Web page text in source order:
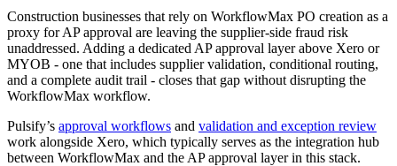
Construction businesses that rely on WorkflowMax PO creation as a
proxy for AP approval are leaving the supplier-side fraud risk
unaddressed. Adding a dedicated AP approval layer above Xero or
MYOB - one that includes supplier validation, conditional routing,
and a complete audit trail - closes that gap without disrupting the
WorkflowMax workflow.
Pulsify’s approval workflows and validation and exception review
work alongside Xero, which typically serves as the integration hub
between WorkflowMax and the AP approval layer in this stack.